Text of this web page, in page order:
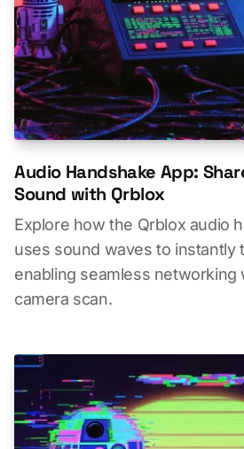
Audio Handshake App:
Sound with Qrblox
Explore how the Qrblox audio
uses sound waves to instantly
enabling seamless networking
camera scan.